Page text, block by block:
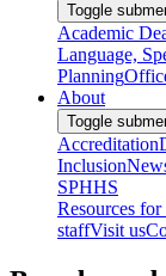
Toggle
Academic
Language,
Planning
About
Toggle
Accreditation
Inclusion
SPHHS
Resources
staffVisit us